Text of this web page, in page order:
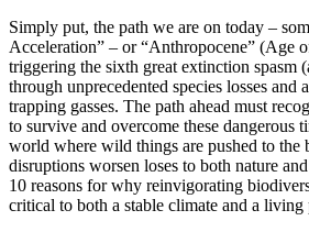
Simply put, the path we are on today –
Acceleration” – or “Anthropocene” (Age
triggering the sixth great extinction spasm
through unprecedented species losses and
trapping gasses. The path ahead must
to survive and overcome these dangerous
world where wild things are pushed to the
disruptions worsen loses to both nature
10 reasons for why reinvigorating
critical to both a stable climate and a living